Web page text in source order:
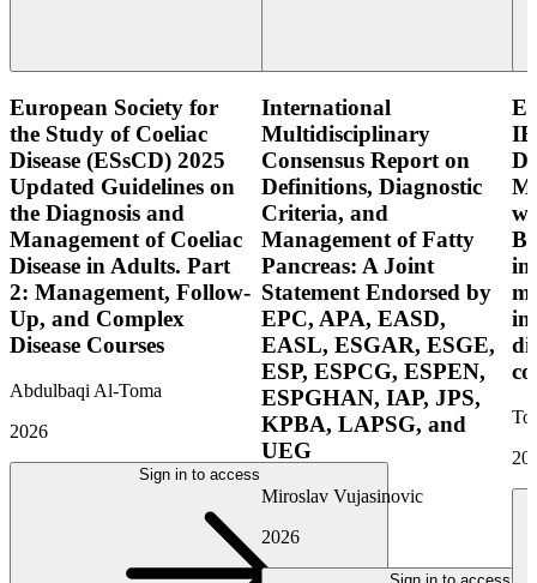
European Society for
the Study of Coeliac
Disease (ESsCD) 2025
Updated Guidelines on
the Diagnosis and
Management of Coeliac
Disease in Adults. Part
2: Management, Follow-
Up, and Complex
Disease Courses
Abdulbaqi Al-Toma
2026
Sign in to access
International
Multidisciplinary
Consensus Report on
Definitions, Diagnostic
Criteria, and
Management of Fatty
Pancreas: A Joint
Statement Endorsed by
EPC, APA, EASD,
EASL, ESGAR, ESGE,
ESP, ESPCG, ESPEN,
ESPGHAN, IAP, JPS,
KPBA, LAPSG, and
UEG
Miroslav Vujasinovic
2026